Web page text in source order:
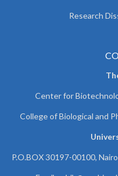
Research
Center for
College of Biological and
P.O.BOX 30197-00100,